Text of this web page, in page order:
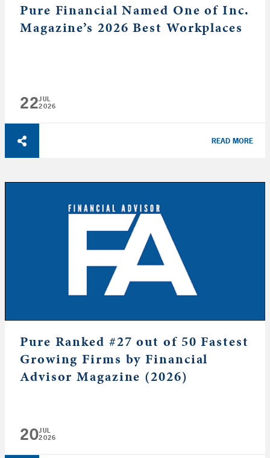
Pure Financial Named One of Inc.
Magazine’s 2026 Best Workplaces
22JUL
2026
READ MORE
Pure Ranked #27 out of 50 Fastest
Growing Firms by Financial
Advisor Magazine (2026)
20JUL
2026